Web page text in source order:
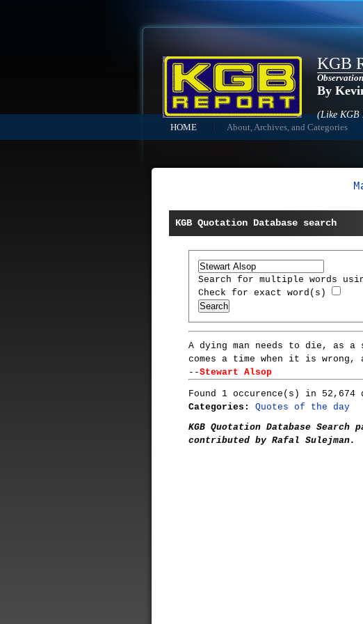
KGB
By
(Like KGB
HOME About, Archives, and Categories
KGB Quotation Database search
Search for multiple words
Check for exact word(s)
A dying man needs to die, as a
comes a time when it is
--Stewart Alsop
Found 1 occurence(s) in
Categories:
Quotes of the day
KGB Quotation Database Search
contributed by Rafal Sulejman.